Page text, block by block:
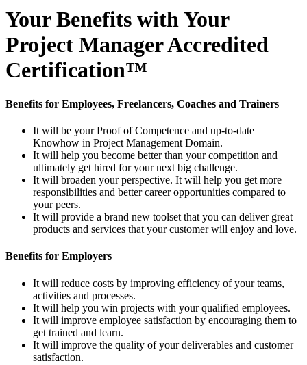
Your Benefits with Your
Project Manager Accredited
Certification™
Benefits for Employees, Freelancers, Coaches and Trainers
It will be your Proof of Competence and up-to-date
Knowhow in Project Management Domain.
It will help you become better than your competition and
ultimately get hired for your next big challenge.
It will broaden your perspective. It will help you get more
responsibilities and better career opportunities compared to
your peers.
It will provide a brand new toolset that you can deliver great
products and services that your customer will enjoy and love.
Benefits for Employers
It will reduce costs by improving efficiency of your teams,
activities and processes.
It will help you win projects with your qualified employees.
It will improve employee satisfaction by encouraging them to
get trained and learn.
It will improve the quality of your deliverables and customer
satisfaction.